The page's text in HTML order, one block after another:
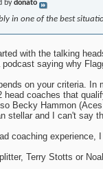
bydonato
in one of the best
with the talking
podcast saying why
on your criteria.
head coaches that
Becky Hammon
stellar and I can't say
coaching
Terry Stotts or